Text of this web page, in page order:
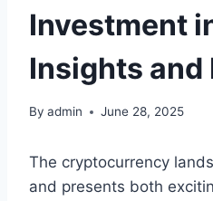
Investment
Insights
By admin June 28, 2025
The cryptocurrency
and presents both